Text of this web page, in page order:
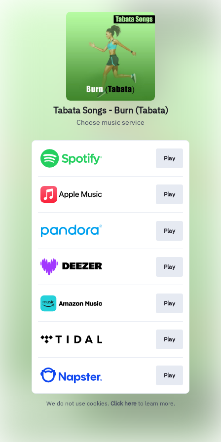
Tabata Songs - Burn (Tabata)
Choose music service
Play
Play
Play
Play
Play
Play
Play
We do not use cookies. Click here to learn more.